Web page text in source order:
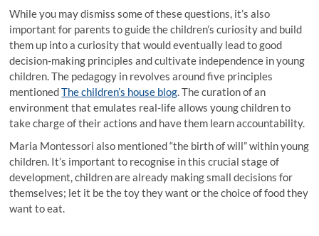
While you may dismiss some of these questions, it’s also
important for parents to guide the children’s curiosity and build
them up into a curiosity that would eventually lead to good
decision-making principles and cultivate independence in young
children. The pedagogy in revolves around five principles
mentionedThe children’s house blog. The curation of an
environment that emulates real-life allows young children to
take charge of their actions and have them learn accountability.
Maria Montessori also mentioned “the birth of will” within young
children. It’s important to recognise in this crucial stage of
development, children are already making small decisions for
themselves; let it be the toy they want or the choice of food they
want to eat.